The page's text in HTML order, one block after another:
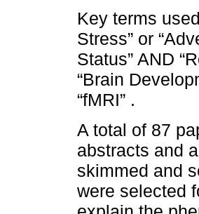
Key terms
Stress” or
Status” AND
“Brain
“fMRI” .
A total of 87
abstracts and
skimmed and
were selected